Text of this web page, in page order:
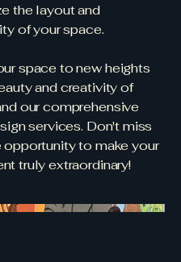
the layout and
of your space.
space to new heights
and creativity of
our comprehensive
services. Don't miss
opportunity to make your
truly extraordinary!